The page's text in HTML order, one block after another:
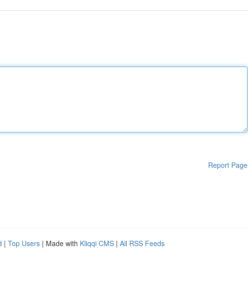
Report Page
| Top Users | Made with Kliqqi CMS | All RSS Feeds